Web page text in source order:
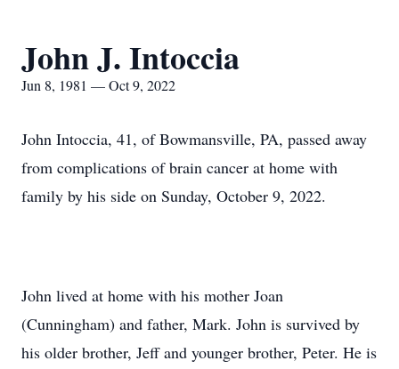
John J. Intoccia
Jun 8, 1981 — Oct 9, 2022
John Intoccia, 41, of Bowmansville, PA, passed away
from complications of brain cancer at home with
family by his side on Sunday, October 9, 2022.
John lived at home with his mother Joan
(Cunningham) and father, Mark. John is survived by
his older brother, Jeff and younger brother, Peter. He is